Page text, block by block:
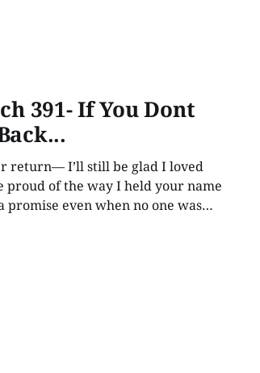
391- If You Dont
still be glad I loved
promise even when no one was